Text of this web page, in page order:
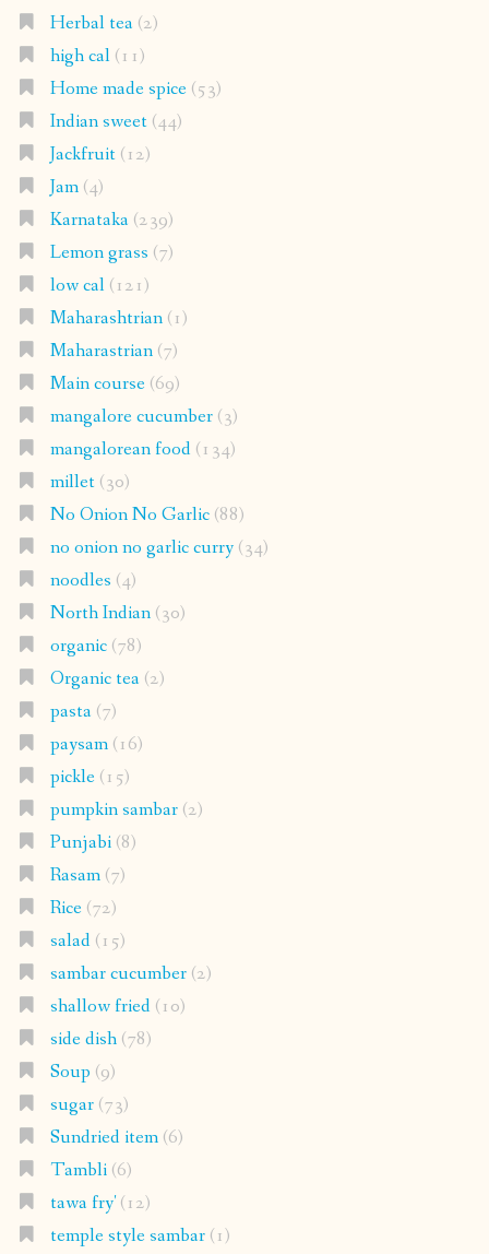
Herbal tea(2)
high cal(11)
Home made spice(53)
Indian sweet(44)
Jackfruit(12)
Jam(4)
Karnataka(239)
Lemon grass (7)
low cal(121)
Maharashtrian(1)
Maharastrian(7)
Main course(69)
mangalore cucumber(3)
mangalorean food(134)
millet(30)
No Onion No Garlic(88)
no onion no garlic curry(34)
noodles (4)
North Indian(30)
organic(78)
Organic tea(2)
pasta(7)
paysam(16)
pickle(15)
pumpkin sambar(2)
Punjabi(8)
Rasam(7)
Rice(72)
salad(15)
sambar cucumber(2)
shallow fried(10)
side dish(78)
Soup (9)
sugar(73)
Sundried item(6)
Tambli(6)
tawa fry'(12)
temple style sambar(1)